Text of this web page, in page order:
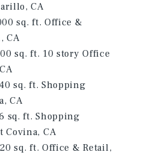
CA
sq. ft. Office &
CA
sq. ft. 10 story Office
sq. ft. Shopping
CA
sq. ft. Shopping
Covina, CA
sq. ft. Office & Retail,